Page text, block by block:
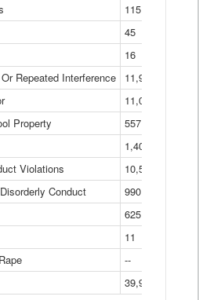
115
45
16
Repeated Interference
11,921
11,040
Property
557
1,401
Violations
10,574
Conduct
990
625
11
--
39,966